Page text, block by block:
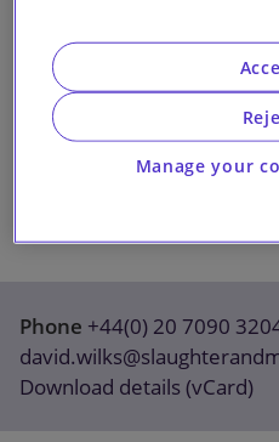
Phone +44(0) 20 7090
Download details (vCard)
Manage your